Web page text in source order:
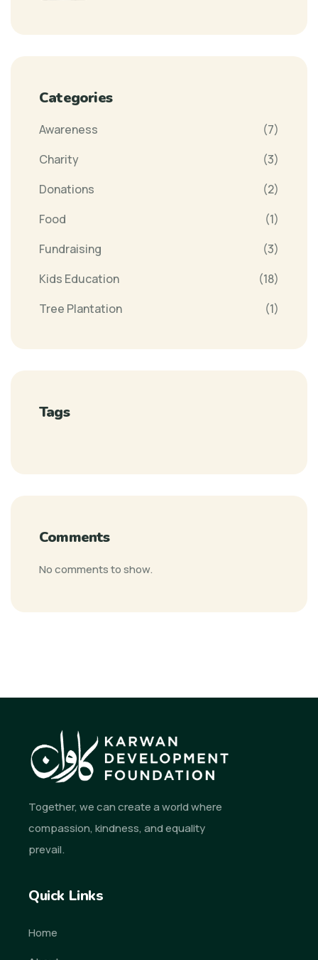
Categories
Awareness
(7)
Charity
(3)
Donations
(2)
Food
(1)
Fundraising
(3)
Kids Education
(18)
Tree Plantation
(1)
Tags
Comments
No comments to show.
Together, we can create a world where
compassion, kindness, and equality
prevail.
Quick Links
Home